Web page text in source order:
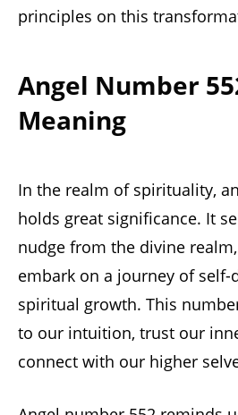
principles on this
Angel Number
Meaning
In the realm of spirituality,
holds great significance. It
nudge from the divine
embark on a journey of self-
spiritual growth. This
to our intuition, trust our
connect with our higher